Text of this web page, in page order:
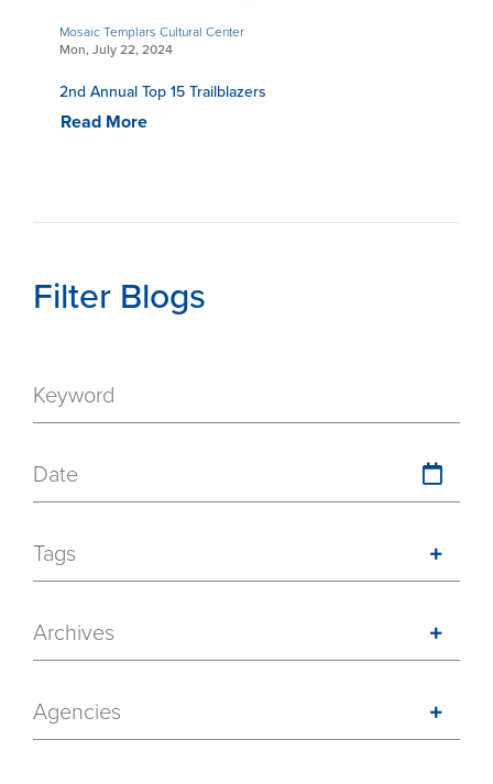
Mosaic Templars Cultural Center
Mon, July 22, 2024
2nd Annual Top 15 Trailblazers
Read More
Filter Blogs
Date
Tags
Archives
Agencies